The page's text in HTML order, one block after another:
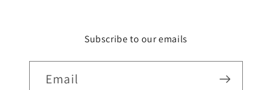
Subscribe to our emails
Email